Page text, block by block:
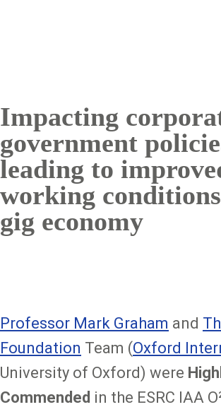
Impacting
government
leading to
working
gig economy
Professor Mark Graham and
Foundation Team (Oxford
University of Oxford) were
Commended in the ESRC IAA